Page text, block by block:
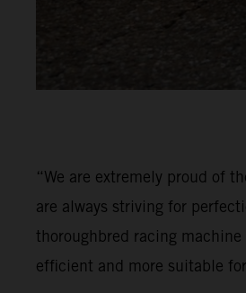
“We are extremely proud of
are always striving for
thoroughbred racing
efficient and more suitable